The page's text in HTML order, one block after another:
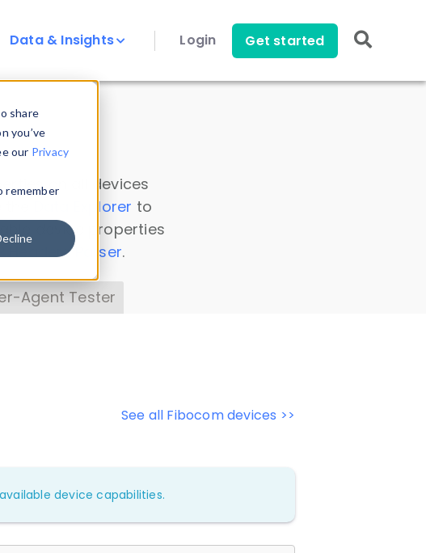
share
you’ve
our Privacy
remember
Data & Insights Login Get started
on all devices
Data Explorer to
device properties
Headers Parser.
Agent Tester
See all Fibocom devices >>
device capabilities.